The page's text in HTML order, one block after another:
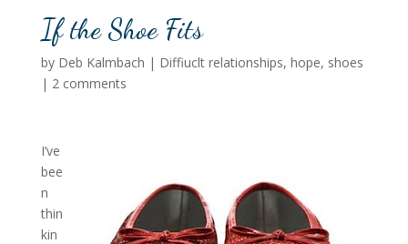
If the Shoe Fits
by Deb Kalmbach | Diffiuclt relationships, hope, shoes
| 2 comments
I’ve
bee
n
thin
kin